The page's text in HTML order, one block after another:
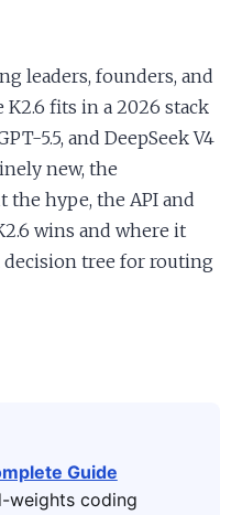
leaders, founders, and
fits in a 2026 stack
5.5, and DeepSeek V4
new, the
hype, the API and
wins and where it
decision tree for routing
Guide
coding